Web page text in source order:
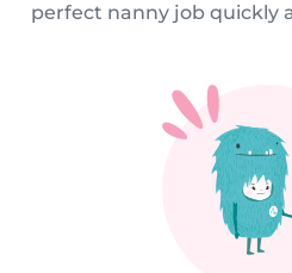
perfect nanny job quickly